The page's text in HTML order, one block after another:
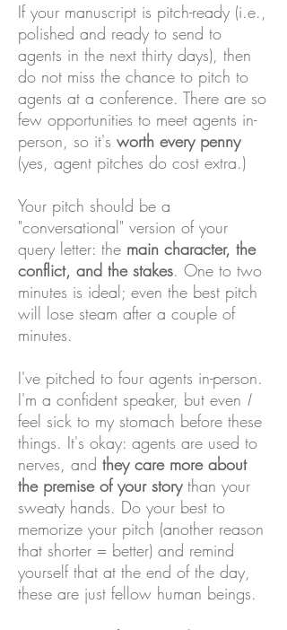
If your manuscript is pitch-ready (i.e.,
polished and ready to send to
agents in the next thirty days), then
do not miss the chance to pitch to
agents at a conference. There are so
few opportunities to meet agents in-
person, so it's worth every penny
(yes, agent pitches do cost extra.)
Your pitch should be a
"conversational" version of your
query letter: the main character, the
conflict, and the stakes. One to two
minutes is ideal; even the best pitch
will lose steam after a couple of
minutes.
I've pitched to four agents in-person.
I'm a confident speaker, but even I
feel sick to my stomach before these
things. It's okay: agents are used to
nerves, and they care more about
the premise of your storythan your
sweaty hands. Do your best to
memorize your pitch (another reason
that shorter = better) and remind
yourself that at the end of the day,
these are just fellow human beings.